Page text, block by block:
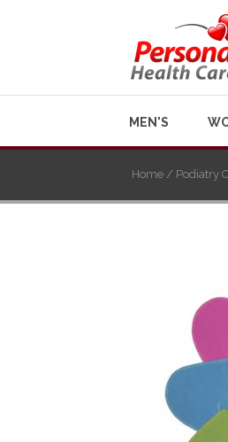
MEN'S
Home / Podiatry